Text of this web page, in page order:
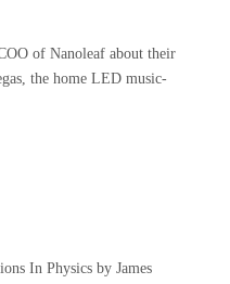
of Nanoleaf about their
the home LED music-
In Physics by James